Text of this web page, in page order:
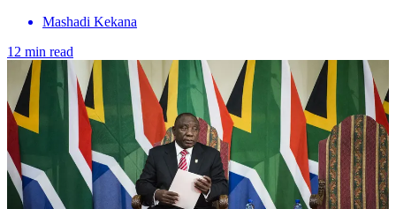
Mashadi Kekana
12 min read